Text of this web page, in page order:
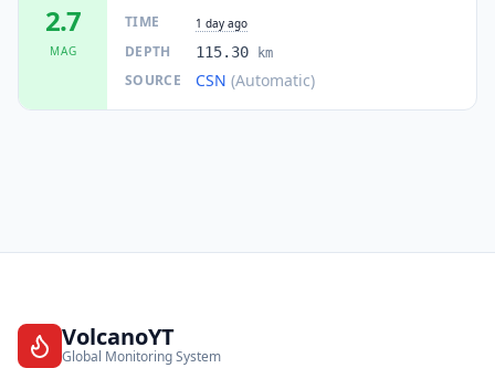
2.7
MAG
TIME 1 day ago
DEPTH 115.30 km
SOURCE CSN (Automatic)
VolcanoYT
Global Monitoring System